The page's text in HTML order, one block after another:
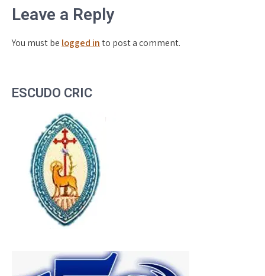
Leave a Reply
You must be logged into post a comment.
ESCUDO CRIC